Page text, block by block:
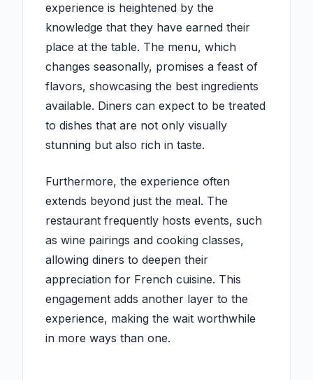
experience is heightened by the
knowledge that they have earned their
place at the table. The menu, which
changes seasonally, promises a feast of
flavors, showcasing the best ingredients
available. Diners can expect to be treated
to dishes that are not only visually
stunning but also rich in taste.
Furthermore, the experience often
extends beyond just the meal. The
restaurant frequently hosts events, such
as wine pairings and cooking classes,
allowing diners to deepen their
appreciation for French cuisine. This
engagement adds another layer to the
experience, making the wait worthwhile
in more ways than one.